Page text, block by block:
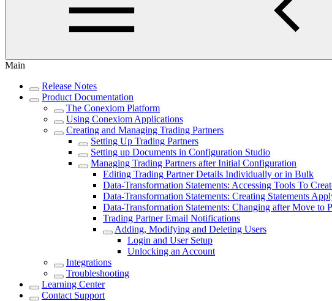
Main
Release Notes
Product Documentation
The Conexiom Platform
Using Conexiom Applications
Creating and Managing Trading Partners
Setting Up Trading Partners
Setting up Documents in Configuration Studio
Managing Trading Partners after Initial Configuration
Editing Trading Partner Details Individually or in Bulk
Data-Transformation Statements: Accessing Tools To
Data-Transformation Statements: Creating Statements
Data-Transformation Statements: Changing after Move to
Trading Partner Email Notifications
Adding, Modifying and Deleting Users
Login and User Setup
Unlocking an Account
Integrations
Troubleshooting
Learning Center
Contact Support